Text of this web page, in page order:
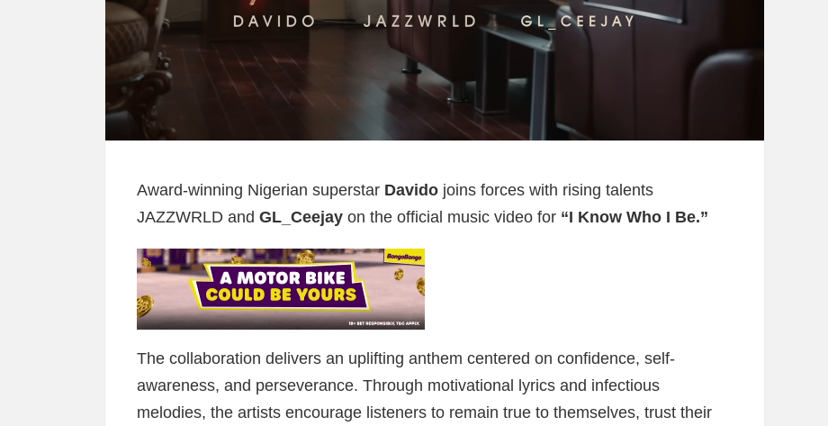
Award-winning Nigerian superstar Davido joins forces with rising talents
JAZZWRLD and GL_Ceejay on the official music video for “I Know Who I Be.”
The collaboration delivers an uplifting anthem centered on confidence, self-
awareness, and perseverance. Through motivational lyrics and infectious
melodies, the artists encourage listeners to remain true to themselves, trust their